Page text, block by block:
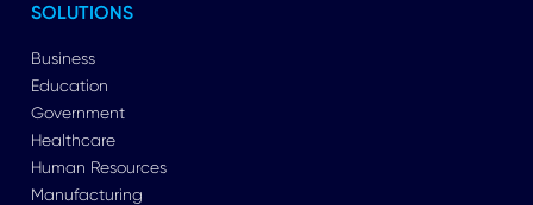
SOLUTIONS
Business
Education
Government
Healthcare
Human Resources
Manufacturing